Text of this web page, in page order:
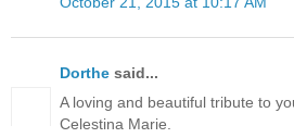
Dorthe said...
A loving and beautiful tribute to
Celestina Marie.